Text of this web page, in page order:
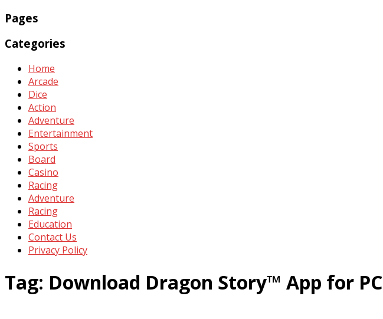
Pages
Categories
Home
Arcade
Dice
Action
Adventure
Entertainment
Sports
Board
Casino
Racing
Adventure
Racing
Education
Contact Us
Privacy Policy
Tag: Download Dragon Story™ App for PC